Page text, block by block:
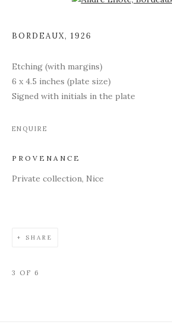
BORDEAUX, 1926
Etching (with margins)
6 x 4.5 inches (plate size)
Signed with initials in the plate
ENQUIRE
PROVENANCE
Private collection, Nice
SHARE
3 OF 6